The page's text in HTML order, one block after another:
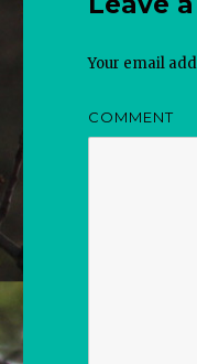
Your email
COMMENT